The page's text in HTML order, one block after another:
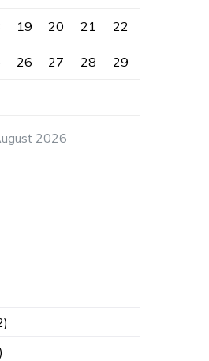
2026
19 20 21 22
26 27 28 29